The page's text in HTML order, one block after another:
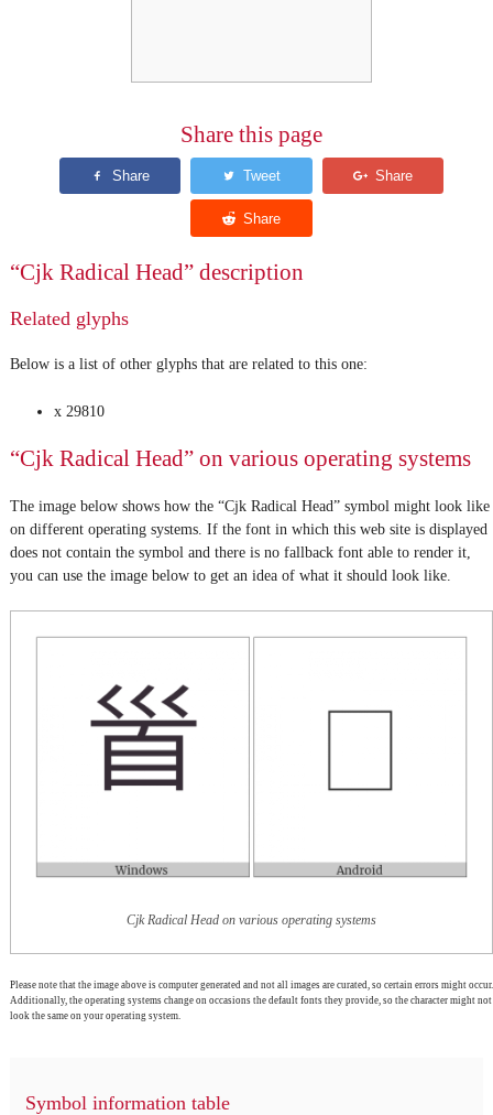
Share this page
“Cjk Radical Head” description
Related glyphs
Below is a list of other glyphs that are related to this one:
x 29810
“Cjk Radical Head” on various operating systems
The image below shows how the “Cjk Radical Head” symbol might look like
on different operating systems. If the font in which this web site is displayed
does not contain the symbol and there is no fallback font able to render it,
you can use the image below to get an idea of what it should look like.
Cjk Radical Head on various operating systems
Please note that the image above is computer generated and not all images are curated, so certain errors might occur.
Additionally, the operating systems change on occasions the default fonts they provide, so the character might not
look the same on your operating system.
Symbol information table